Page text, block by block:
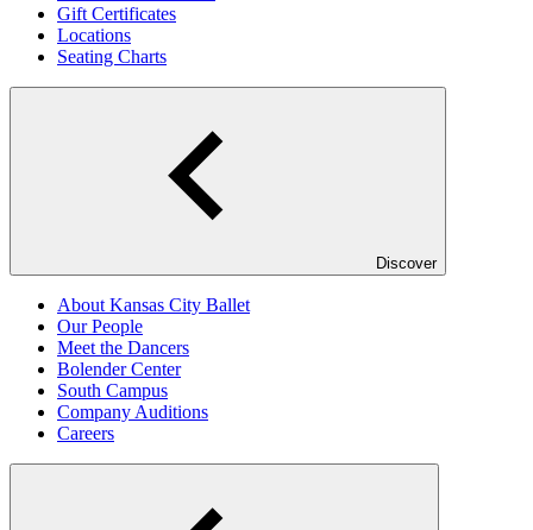
Gift Certificates
Locations
Seating Charts
Discover
About Kansas City Ballet
Our People
Meet the Dancers
Bolender Center
South Campus
Company Auditions
Careers